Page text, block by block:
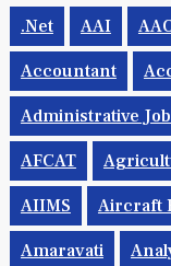
.net AAI
Accountant
Administrative
AFCAT
AIIMS Aircraft
Amaravati